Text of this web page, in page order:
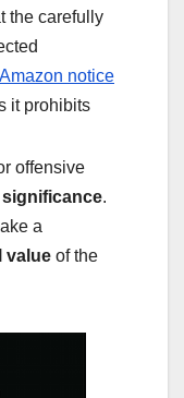
the carefully
Amazon notice
it prohibits
offensive
.
a
value of the